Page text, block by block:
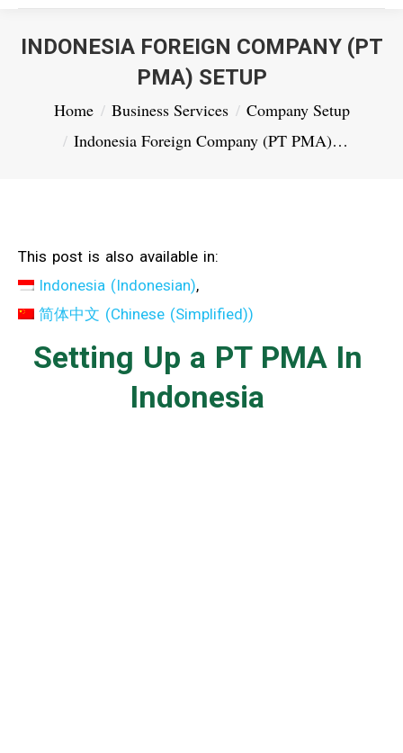
INDONESIA FOREIGN COMPANY (PT
PMA) SETUP
You are here:
Home Business Services
Company Setup
Indonesia Foreign Company (PT PMA)…
This post is also available in:
Indonesia (Indonesian)
简体中文 (Chinese (Simplified))
Setting Up a PT PMA In
Indonesia